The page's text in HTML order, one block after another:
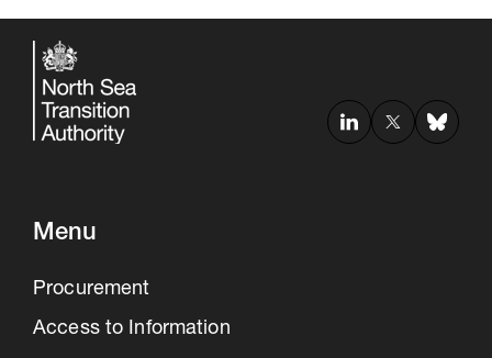
Menu
Procurement
Access to Information